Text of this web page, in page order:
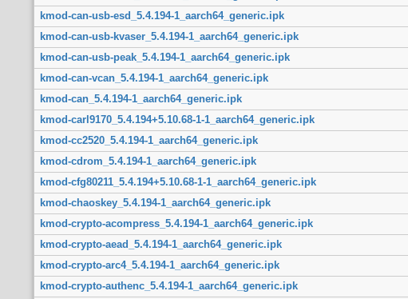
kmod-can-usb-esd_5.4.194-1_aarch64_generic.ipk
kmod-can-usb-kvaser_5.4.194-1_aarch64_generic.ipk
kmod-can-usb-peak_5.4.194-1_aarch64_generic.ipk
kmod-can-vcan_5.4.194-1_aarch64_generic.ipk
kmod-can_5.4.194-1_aarch64_generic.ipk
kmod-carl9170_5.4.194+5.10.68-1-1_aarch64_generic.ipk
kmod-cc2520_5.4.194-1_aarch64_generic.ipk
kmod-cdrom_5.4.194-1_aarch64_generic.ipk
kmod-cfg80211_5.4.194+5.10.68-1-1_aarch64_generic.ipk
kmod-chaoskey_5.4.194-1_aarch64_generic.ipk
kmod-crypto-acompress_5.4.194-1_aarch64_generic.ipk
kmod-crypto-aead_5.4.194-1_aarch64_generic.ipk
kmod-crypto-arc4_5.4.194-1_aarch64_generic.ipk
kmod-crypto-authenc_5.4.194-1_aarch64_generic.ipk